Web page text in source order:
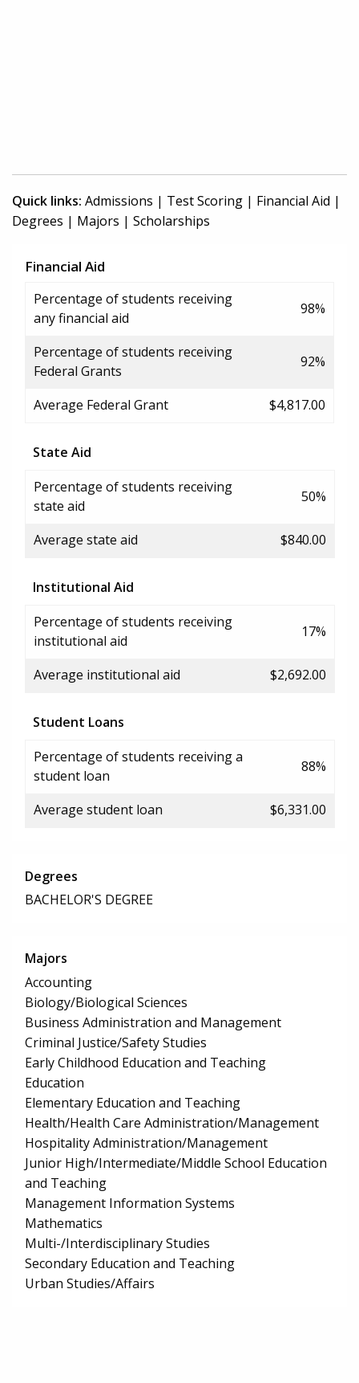
Quick links: Admissions | Test Scoring | Financial Aid |
Degrees | Majors | Scholarships
Financial Aid
Percentage of students receiving
any financial aid
98%
Percentage of students receiving
Federal Grants
92%
Average Federal Grant $4,817.00
State Aid
Percentage of students receiving
state aid
50%
Average state aid $840.00
Institutional Aid
Percentage of students receiving
institutional aid
17%
Average institutional aid $2,692.00
Student Loans
Percentage of students receiving a
student loan
88%
Average student loan $6,331.00
Degrees
BACHELOR'S DEGREE
Majors
Accounting
Biology/Biological Sciences
Business Administration and Management
Criminal Justice/Safety Studies
Early Childhood Education and Teaching
Education
Elementary Education and Teaching
Health/Health Care Administration/Management
Hospitality Administration/Management
Junior High/Intermediate/Middle School Education
and Teaching
Management Information Systems
Mathematics
Multi-/Interdisciplinary Studies
Secondary Education and Teaching
Urban Studies/Affairs